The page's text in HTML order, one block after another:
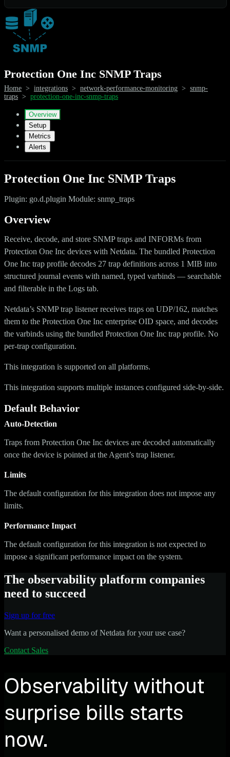
Protection One Inc SNMP Traps
Home > integrations > network-performance-monitoring > snmp-
traps > protection-one-inc-snmp-traps
Overview
Setup
Metrics
Alerts
Protection One Inc SNMP Traps
Plugin: go.d.plugin Module: snmp_traps
Overview
Receive, decode, and store SNMP traps and INFORMs from
Protection One Inc devices with Netdata. The bundled Protection
One Inc trap profile decodes 27 trap definitions across 1 MIB into
structured journal events with named, typed varbinds — searchable
and filterable in the Logs tab.
Netdata’s SNMP trap listener receives traps on UDP/162, matches
them to the Protection One Inc enterprise OID space, and decodes
the varbinds using the bundled Protection One Inc trap profile. No
per-trap configuration.
This integration is supported on all platforms.
This integration supports multiple instances configured side-by-side.
Default Behavior
Auto-Detection
Traps from Protection One Inc devices are decoded automatically
once the device is pointed at the Agent’s trap listener.
Limits
The default configuration for this integration does not impose any
limits.
Performance Impact
The default configuration for this integration is not expected to
impose a significant performance impact on the system.
The observability platform companies
need to succeed
Sign up for free
Want a personalised demo of Netdata for your use case?
Contact Sales
Observability without
surprise bills starts
now.